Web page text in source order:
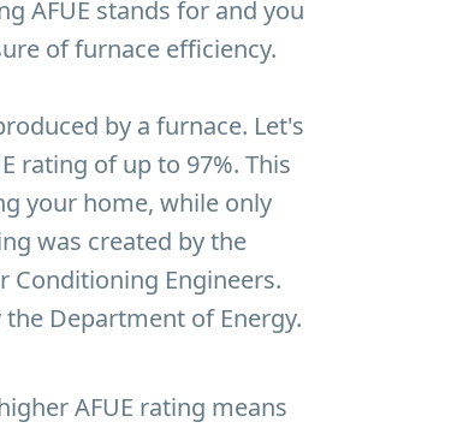
AFUE stands for and you
of furnace efficiency.
by a furnace. Let's
rating of up to 97%. This
your home, while only
was created by the
Conditioning Engineers.
Department of Energy.
AFUE rating means